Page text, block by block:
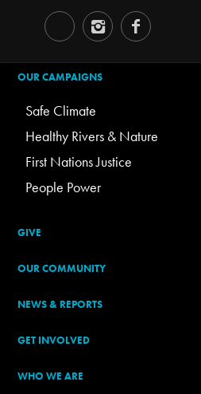
OUR CAMPAIGNS
Safe Climate
Healthy Rivers & Nature
First Nations Justice
People Power
GIVE
OUR COMMUNITY
NEWS & REPORTS
GET INVOLVED
WHO WE ARE